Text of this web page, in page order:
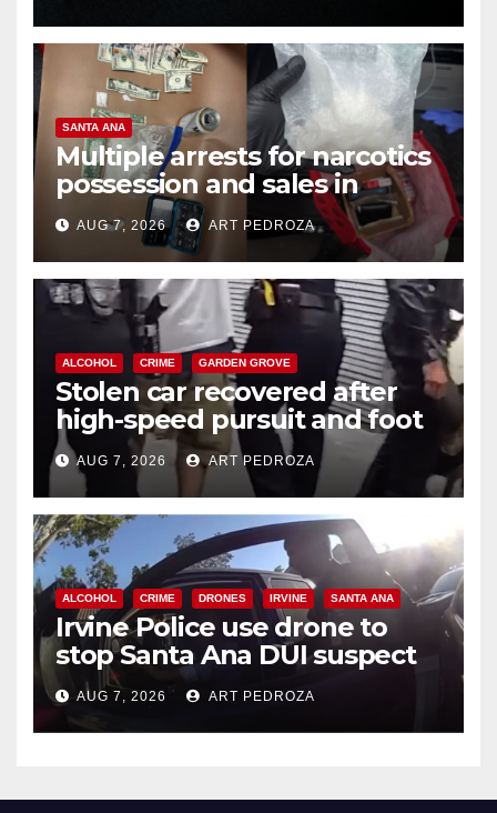
SANTA ANA
Multiple arrests for narcotics
possession and sales in
coastal OC
AUG 7, 2026 ART PEDROZA
ALCOHOL CRIME GARDEN GROVE
Stolen car recovered after
high-speed pursuit and foot
chase in west OC
AUG 7, 2026 ART PEDROZA
ALCOHOL CRIME DRONES IRVINE SANTA ANA
Irvine Police use drone to
stop Santa Ana DUI suspect
after near-miss collision
AUG 7, 2026 ART PEDROZA